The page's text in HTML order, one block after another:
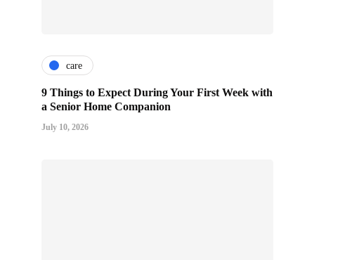
care
9 Things to Expect During Your First Week with
a Senior Home Companion
July 10, 2026